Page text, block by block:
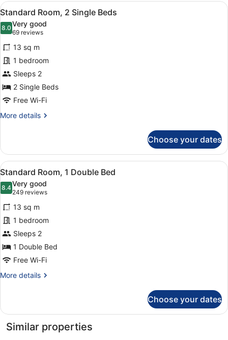
View
all
photos
for
Standard
Room,
2
Single
Beds
A hotel room with two beds, a
7
Standard Room, 2 Single Beds
8.08.0 out of 10
Very good
69 reviews
(69
reviews)
13 sq m
1 bedroom
Sleeps 2
2 Single Beds
Free Wi-Fi
More details
More
Room,
Single
Beds
Choose your dates
View
all
photos
for
Standard
Room,
1
Double
Bed
8
Standard Room, 1 Double Bed
8.48.4 out of 10
Very good
249 reviews
(249
reviews)
13 sq m
1 bedroom
Sleeps 2
1 Double Bed
Free Wi-Fi
More details
More
Room,
Double
Choose your dates
Similar properties